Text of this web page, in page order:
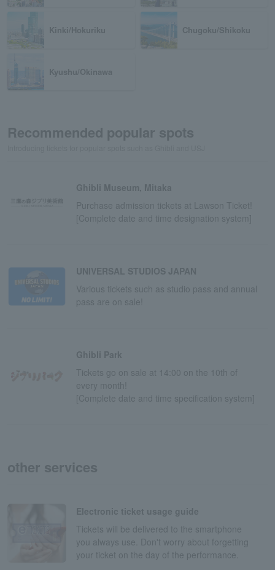
Kinki/Hokuriku Chugoku/Shikoku
Kyushu/Okinawa
Recommended popular spots
Ghibli Museum, Mitaka
Purchase admission tickets at Lawson Ticket!
[Complete date and time designation system]
UNIVERSAL STUDIOS JAPAN
Various tickets such as studio pass and annual
pass are on sale!
Ghibli Park
Tickets go on sale at 14:00 on the 10th of
every month!
[Complete date and time specification system]
other services
Electronic ticket usage guide
Tickets will be delivered to the smartphone
you always use. Don't worry about forgetting
your ticket on the day of the performance.